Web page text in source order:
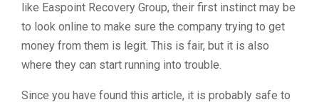
like Easpoint Recovery Group, their first instinct may be
to look online to make sure the company trying to get
money from them is legit. This is fair, but it is also
where they can start running into trouble.
Since you have found this article, it is probably safe to